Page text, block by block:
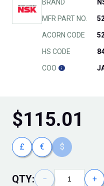
BRAND
MFR PART NO.
ACORN CODE
HS CODE
COO
$115.01
£ € $
QTY: − +